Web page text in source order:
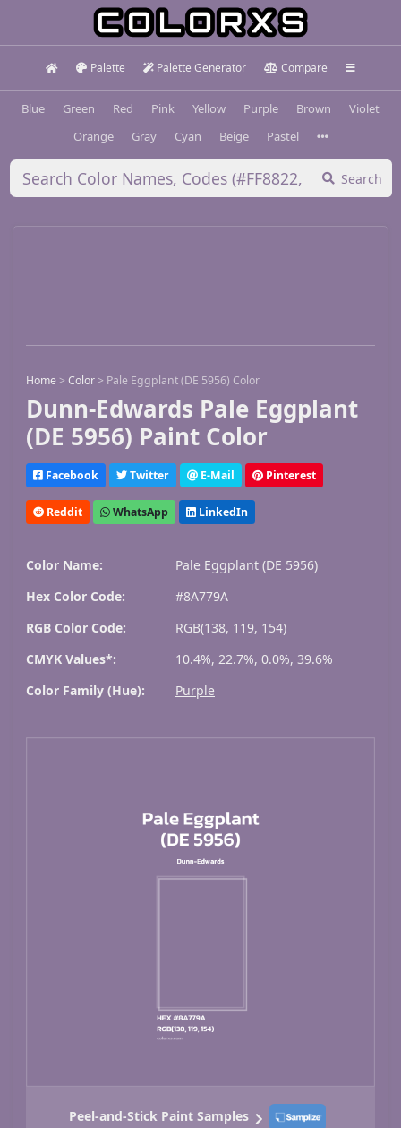
Palette Palette Generator Compare
Blue Green Red Pink Yellow Purple Brown
Violet
Orange
Gray Cyan Beige Pastel
Search
Home > Color > Pale Eggplant (DE 5956) Color
Dunn-Edwards Pale Eggplant
(DE 5956) Paint Color
Facebook Twitter E-Mail Pinterest
Reddit WhatsApp LinkedIn
Color Name:
Pale Eggplant (DE 5956)
Hex Color Code:
#8A779A
RGB Color Code:
RGB(138, 119, 154)
CMYK Values*:
10.4%, 22.7%, 0.0%, 39.6%
Color Family (Hue):
Purple
Peel-and-Stick Paint Samples